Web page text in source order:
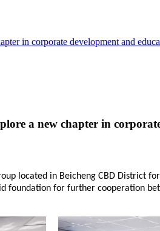
in corporate development and
a new chapter in
located in Beicheng CBD District
foundation for further cooperation